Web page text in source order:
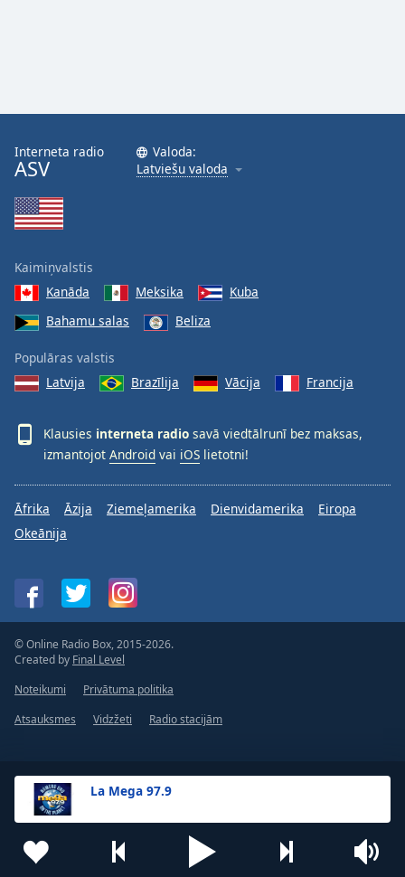
La Mega 97.9
Interneta radio
ASV
Valoda:
Latviešu valoda
Kaimiņvalstis
Kanāda
Meksika
Kuba
Bahamu salas
Beliza
Populāras valstis
Latvija
Brazīlija Vācija Francija
Klausies interneta radio savā viedtālrunī bez maksas,
izmantojot Android vai iOS lietotni!
Āfrika Āzija Ziemeļamerika Dienvidamerika
Eiropa
Okeānija
© Online Radio Box, 2015-2026.
Created by Final Level
Noteikumi
Privātuma politika
Atsauksmes
Vidzžeti Radio stacijām